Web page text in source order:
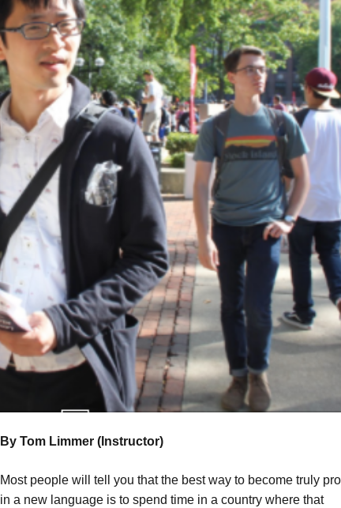
By Tom Limmer (Instructor)
Most people will tell you that the best way to become truly
in a new language is to spend time in a country where that